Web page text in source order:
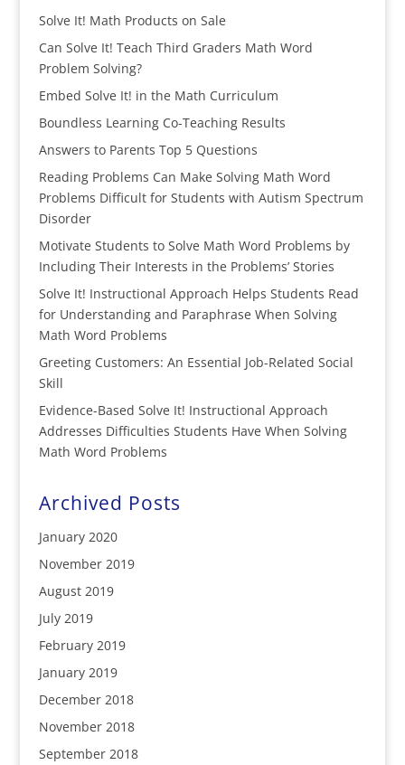
Solve It! Math Products on Sale
Can Solve It! Teach Third Graders Math Word
Problem Solving?
Embed Solve It! in the Math Curriculum
Boundless Learning Co-Teaching Results
Answers to Parents Top 5 Questions
Reading Problems Can Make Solving Math Word
Problems Difficult for Students with Autism Spectrum
Disorder
Motivate Students to Solve Math Word Problems by
Including Their Interests in the Problems’ Stories
Solve It! Instructional Approach Helps Students Read
for Understanding and Paraphrase When Solving
Math Word Problems
Greeting Customers: An Essential Job-Related Social
Skill
Evidence-Based Solve It! Instructional Approach
Addresses Difficulties Students Have When Solving
Math Word Problems
Archived Posts
January 2020
November 2019
August 2019
July 2019
February 2019
January 2019
December 2018
November 2018
September 2018